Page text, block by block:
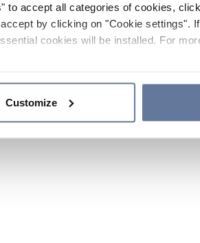
to accept all categories of cookies,
by clicking on "Cookie settings".
cookies will be installed. For
Customize